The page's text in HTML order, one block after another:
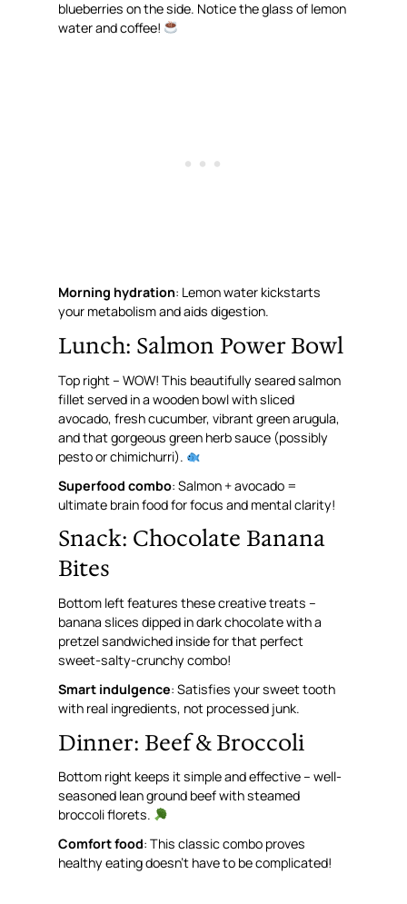
blueberries on the side. Notice the glass of lemon
water and coffee!
Morning hydration: Lemon water kickstarts
your metabolism and aids digestion.
Lunch: Salmon Power Bowl
Top right – WOW! This beautifully seared salmon
fillet served in a wooden bowl with sliced
avocado, fresh cucumber, vibrant green arugula,
and that gorgeous green herb sauce (possibly
pesto or chimichurri).
Superfood combo: Salmon + avocado =
ultimate brain food for focus and mental clarity!
Snack: Chocolate Banana
Bites
Bottom left features these creative treats –
banana slices dipped in dark chocolate with a
pretzel sandwiched inside for that perfect
sweet-salty-crunchy combo!
Smart indulgence: Satisfies your sweet tooth
with real ingredients, not processed junk.
Dinner: Beef & Broccoli
Bottom right keeps it simple and effective – well-
seasoned lean ground beef with steamed
broccoli florets.
Comfort food: This classic combo proves
healthy eating doesn’t have to be complicated!